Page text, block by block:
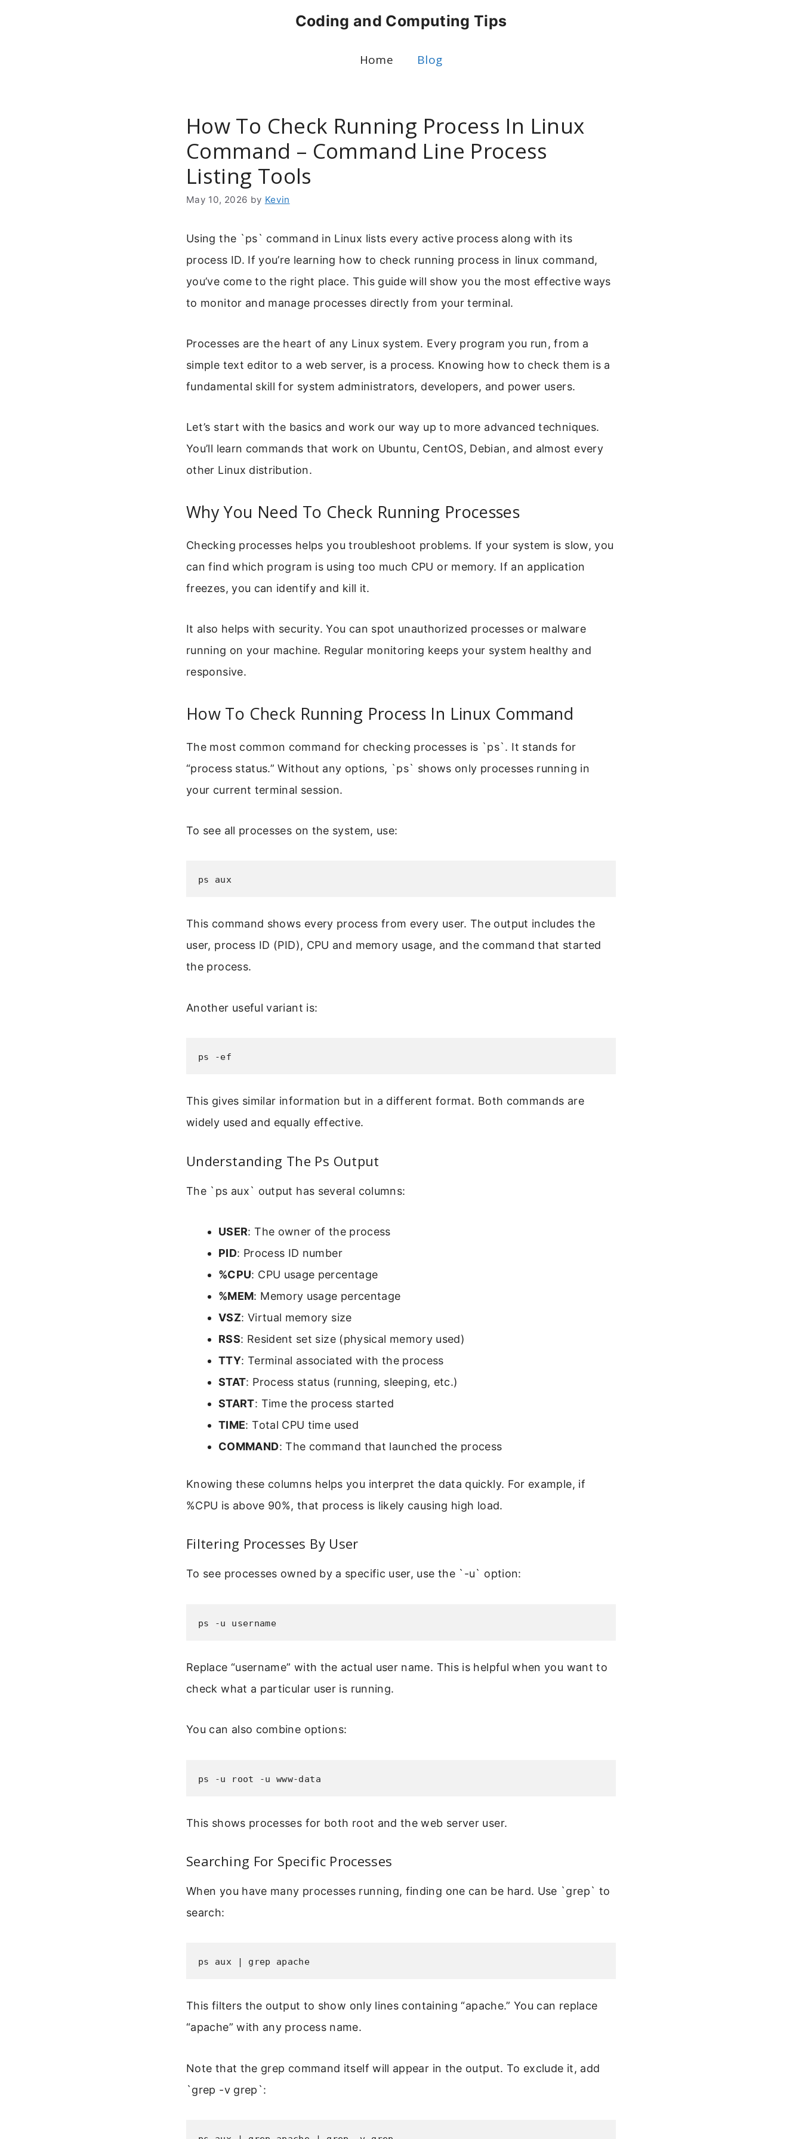
Coding and Computing Tips
Home Blog
How To Check Running Process In Linux
Command – Command Line Process
Listing Tools
May 10, 2026 by Kevin
Using the `ps` command in Linux lists every active process along with its
process ID. If you’re learning how to check running process in linux command,
you’ve come to the right place. This guide will show you the most effective ways
to monitor and manage processes directly from your terminal.
Processes are the heart of any Linux system. Every program you run, from a
simple text editor to a web server, is a process. Knowing how to check them is a
fundamental skill for system administrators, developers, and power users.
Let’s start with the basics and work our way up to more advanced techniques.
You’ll learn commands that work on Ubuntu, CentOS, Debian, and almost every
other Linux distribution.
Why You Need To Check Running Processes
Checking processes helps you troubleshoot problems. If your system is slow, you
can find which program is using too much CPU or memory. If an application
freezes, you can identify and kill it.
It also helps with security. You can spot unauthorized processes or malware
running on your machine. Regular monitoring keeps your system healthy and
responsive.
How To Check Running Process In Linux Command
The most common command for checking processes is `ps`. It stands for
“process status.” Without any options, `ps` shows only processes running in
your current terminal session.
To see all processes on the system, use:
ps aux
This command shows every process from every user. The output includes the
user, process ID (PID), CPU and memory usage, and the command that started
the process.
Another useful variant is:
ps -ef
This gives similar information but in a different format. Both commands are
widely used and equally effective.
Understanding The Ps Output
The `ps aux` output has several columns:
USER: The owner of the process
PID: Process ID number
%CPU: CPU usage percentage
%MEM: Memory usage percentage
VSZ: Virtual memory size
RSS: Resident set size (physical memory used)
TTY: Terminal associated with the process
STAT: Process status (running, sleeping, etc.)
START: Time the process started
TIME: Total CPU time used
COMMAND: The command that launched the process
Knowing these columns helps you interpret the data quickly. For example, if
%CPU is above 90%, that process is likely causing high load.
Filtering Processes By User
To see processes owned by a specific user, use the `-u` option:
ps -u username
Replace “username” with the actual user name. This is helpful when you want to
check what a particular user is running.
You can also combine options:
ps -u root -u www-data
This shows processes for both root and the web server user.
Searching For Specific Processes
When you have many processes running, finding one can be hard. Use `grep` to
search:
ps aux | grep apache
This filters the output to show only lines containing “apache.” You can replace
“apache” with any process name.
Note that the grep command itself will appear in the output. To exclude it, add
`grep -v grep`: